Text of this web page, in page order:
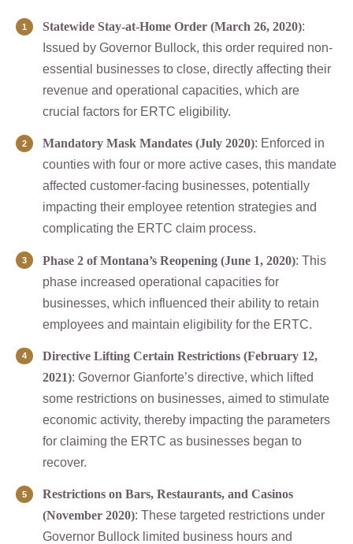
Statewide Stay-at-Home Order (March 26, 2020):
Issued by Governor Bullock, this order required non-
essential businesses to close, directly affecting their
revenue and operational capacities, which are
crucial factors for ERTC eligibility.
Mandatory Mask Mandates (July 2020): Enforced in
counties with four or more active cases, this mandate
affected customer-facing businesses, potentially
impacting their employee retention strategies and
complicating the ERTC claim process.
Phase 2 of Montana’s Reopening (June 1, 2020): This
phase increased operational capacities for
businesses, which influenced their ability to retain
employees and maintain eligibility for the ERTC.
Directive Lifting Certain Restrictions (February 12,
2021): Governor Gianforte’s directive, which lifted
some restrictions on businesses, aimed to stimulate
economic activity, thereby impacting the parameters
for claiming the ERTC as businesses began to
recover.
Restrictions on Bars, Restaurants, and Casinos
(November 2020): These targeted restrictions under
Governor Bullock limited business hours and